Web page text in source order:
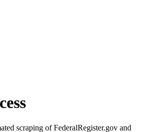
scraping of FederalRegister.gov and